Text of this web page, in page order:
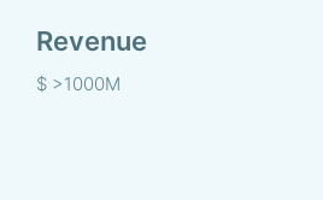
Revenue
$ >1000M